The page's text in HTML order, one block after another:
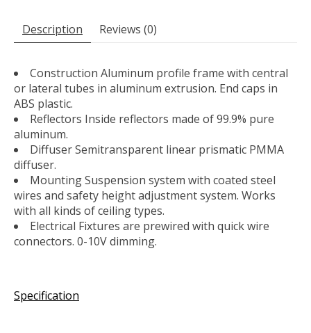
Description Reviews (0)
Construction Aluminum profile frame with central
or lateral tubes in aluminum extrusion. End caps in
ABS plastic.
Reflectors Inside reflectors made of 99.9% pure
aluminum.
Diffuser Semitransparent linear prismatic PMMA
diffuser.
Mounting Suspension system with coated steel
wires and safety height adjustment system. Works
with all kinds of ceiling types.
Electrical Fixtures are prewired with quick wire
connectors. 0-10V dimming.
Specification